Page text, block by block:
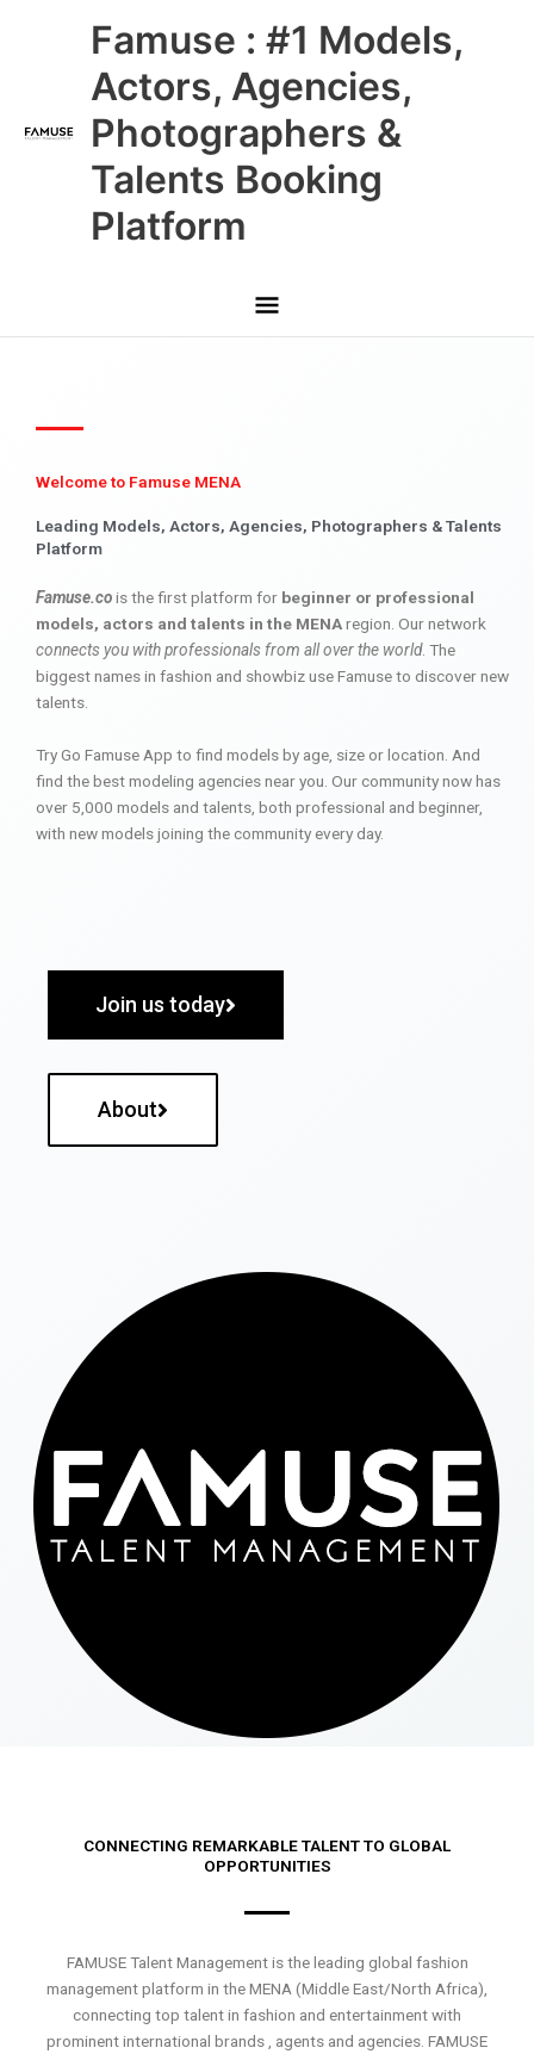
Famuse : #1 Models,
Actors, Agencies,
Photographers &
Talents Booking
Platform
Main
Menu
Welcome to Famuse MENA
Leading Models, Actors, Agencies, Photographers & Talents
Platform
Famuse.cois the first platform for beginner or professional
models, actors and talents in the MENAregion. Our network
connects you with professionals from all over the world. The
biggest names in fashion and showbiz use Famuse to discover new
talents.
Try Go Famuse App to find models by age, size or location. And
find the best modeling agencies near you. Our community now has
over 5,000 models and talents, both professional and beginner,
with new models joining the community every day.
Join us today
About
CONNECTING REMARKABLE TALENT TO GLOBAL
OPPORTUNITIES
FAMUSE Talent Management is the leading global fashion
management platform in the MENA (Middle East/North Africa),
connecting top talent in fashion and entertainment with
prominent international brands , agents and agencies. FAMUSE